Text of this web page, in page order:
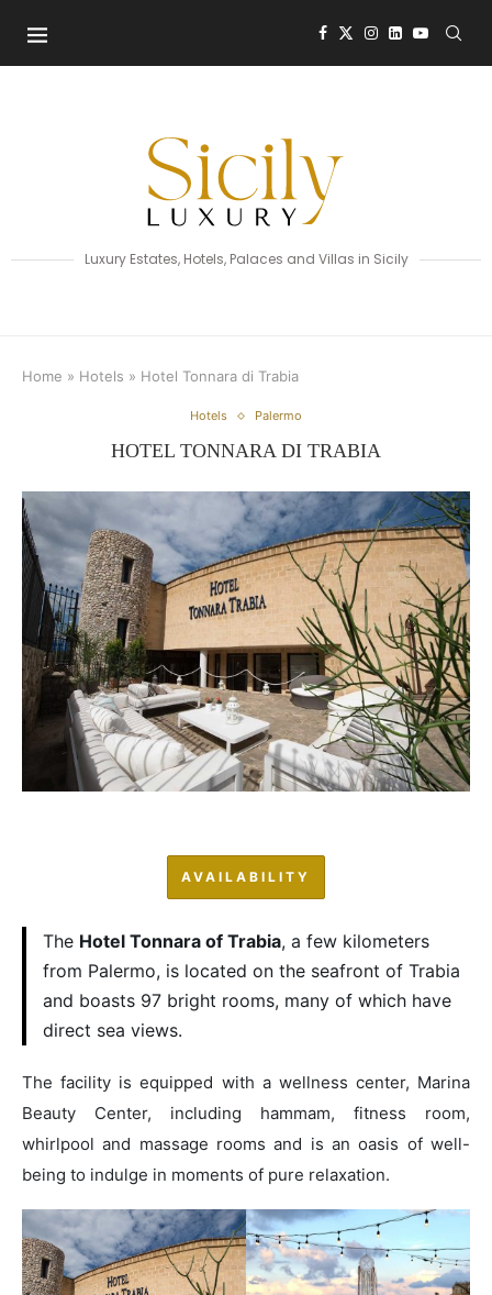
Luxury Estates, Hotels, Palaces and Villas in Sicily
Home » Hotels » Hotel Tonnara di Trabia
Hotels Palermo
HOTEL TONNARA DI TRABIA
AVAILABILITY
The Hotel Tonnara of Trabia, a few kilometers
from Palermo, is located on the seafront of Trabia
and boasts 97 bright rooms, many of which have
direct sea views.
The facility is equipped with a wellness center, Marina
Beauty Center, including hammam, fitness room,
whirlpool and massage rooms and is an oasis of well-
being to indulge in moments of pure relaxation.